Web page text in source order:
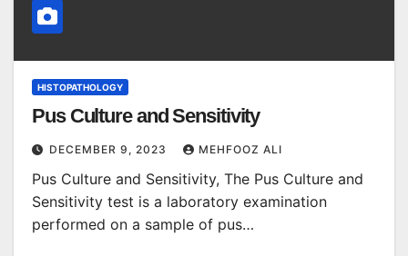
HISTOPATHOLOGY
Pus Culture and Sensitivity
DECEMBER 9, 2023 MEHFOOZ ALI
Pus Culture and Sensitivity, The Pus Culture and
Sensitivity test is a laboratory examination
performed on a sample of pus…